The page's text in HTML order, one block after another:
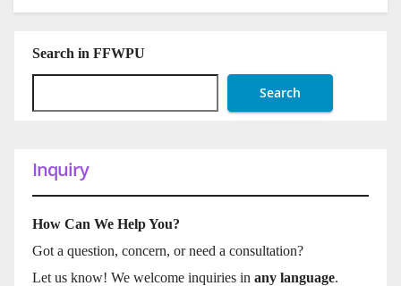
Search in FFWPU
Search
Inquiry
How Can We Help You?
Got a question, concern, or need a consultation?
Let us know! We welcome inquiries in any language.